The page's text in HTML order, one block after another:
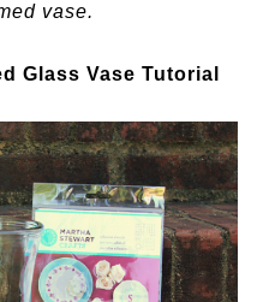
vase.
Glass Vase Tutorial